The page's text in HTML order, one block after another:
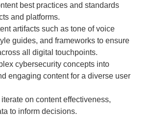
best practices and standards
and platforms.
artifacts such as tone of voice
guides, and frameworks to ensure
all digital touchpoints.
cybersecurity concepts into
engaging content for a diverse user
on content effectiveness,
to inform decisions.